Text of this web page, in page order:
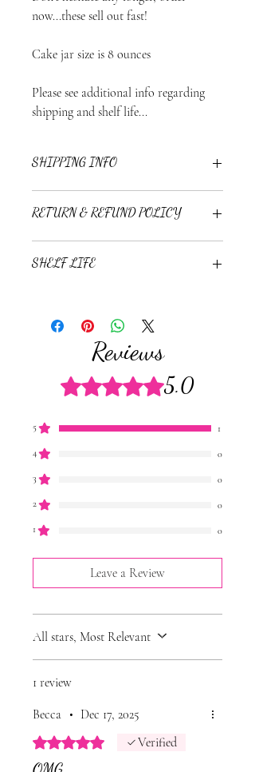
now...these sell out fast!
Cake jar size is 8 ounces
Please see additional info regarding
shipping and shelf life...
SHIPPING INFO
Tuesdays via Priority Mail through USPS.
or damaged packages during transit.
RETURN & REFUND POLICY
are final.
SHELF LIFE
enjoyed upon arrival, at room
temperature. However they will stay fresh
for 7 days in the fridgeand up to 3 months if
Don't worry a Cake Jar care card will also
be included in your order!
Reviews
Rated 5 out of 5 stars.
5.0
5 1
4 0
3 0
2 0
1 0
Leave a Review
All stars, Most Relevant
1 review
Becca • Dec 17, 2025
Rated 5 out of 5 stars.Verified